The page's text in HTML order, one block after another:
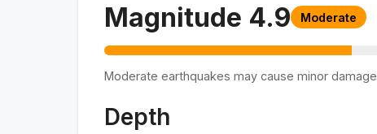
Magnitude 4.9 Moderate
Moderate earthquakes may cause minor damage
Depth